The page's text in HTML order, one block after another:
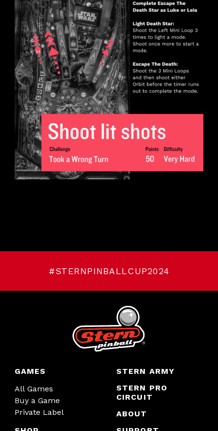
#STERNPINBALLCUP2024
GAMES
All Games
Buy a Game
Private Label
STERN ARMY
STERN PRO
CIRCUIT
ABOUT